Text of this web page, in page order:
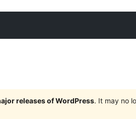
releases of WordPress. It may no